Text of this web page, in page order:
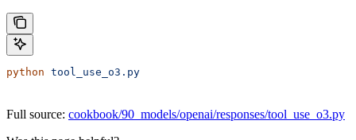
python tool_use_o3.py
Full source: cookbook/90_models/openai/responses/tool_use_o3.py